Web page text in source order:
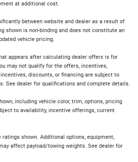
at additional cost.
between website and dealer as a result of
shown is non-binding and does not constitute an
vehicle pricing.
appears after calculating dealer offers is for
may not qualify for the offers, incentives,
discounts, or financing are subject to
See dealer for qualifications and complete details.
including vehicle color, trim, options, pricing
to availability, incentive offerings, current
shown. Additional options, equipment,
affect payload/towing weights. See dealer for